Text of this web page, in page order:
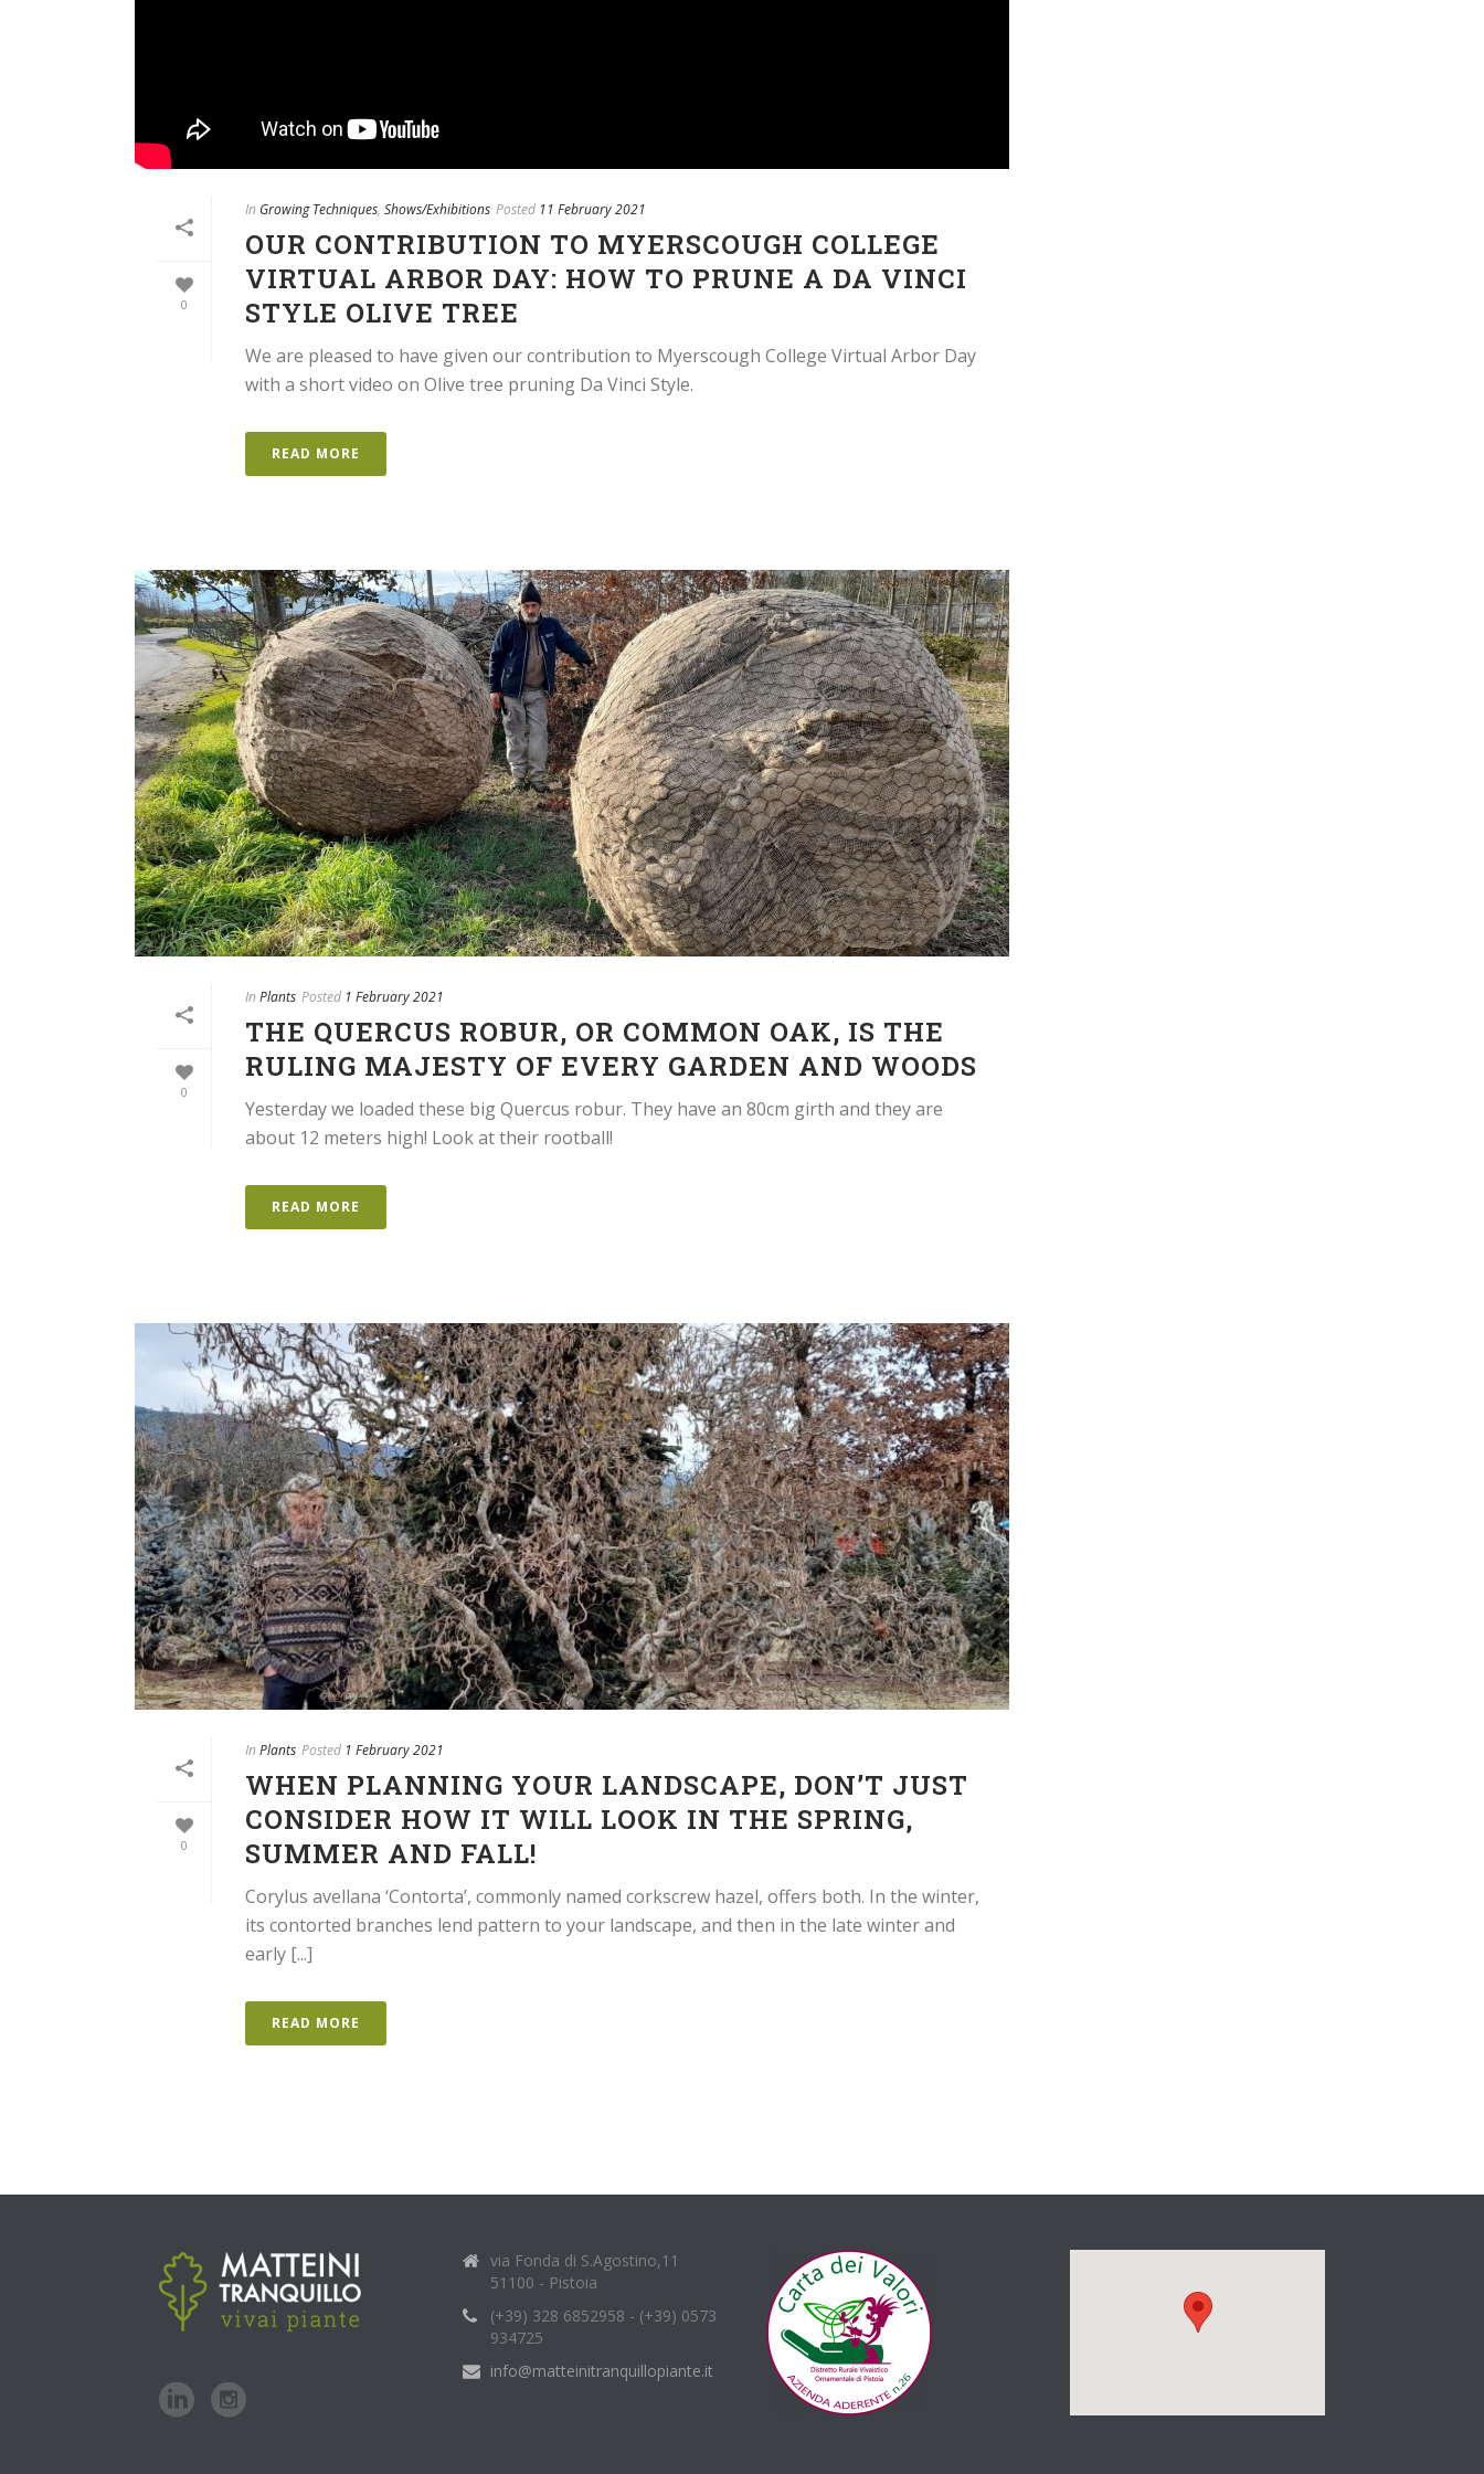
0
In Growing Techniques, Shows/Exhibitions Posted 11 February 2021
OUR CONTRIBUTION TO MYERSCOUGH COLLEGE
VIRTUAL ARBOR DAY: HOW TO PRUNE A DA VINCI
STYLE OLIVE TREE
We are pleased to have given our contribution to Myerscough College Virtual Arbor Day
with a short video on Olive tree pruning Da Vinci Style.
READ MORE
0
In Plants Posted 1 February 2021
THE QUERCUS ROBUR, OR COMMON OAK, IS THE
RULING MAJESTY OF EVERY GARDEN AND WOODS
Yesterday we loaded these big Quercus robur. They have an 80cm girth and they are
about 12 meters high! Look at their rootball!
READ MORE
0
In Plants Posted 1 February 2021
WHEN PLANNING YOUR LANDSCAPE, DON’T JUST
CONSIDER HOW IT WILL LOOK IN THE SPRING,
SUMMER AND FALL!
Corylus avellana ‘Contorta’, commonly named corkscrew hazel, offers both. In the winter,
its contorted branches lend pattern to your landscape, and then in the late winter and
early [...]
READ MORE
via Fonda di S.Agostino,11
51100 - Pistoia
(+39) 328 6852958 - (+39) 0573
934725
info@matteinitranquillopiante.it